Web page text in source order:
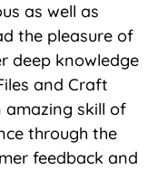
as well as
the pleasure of
deep knowledge
and Craft
amazing skill of
through the
feedback and